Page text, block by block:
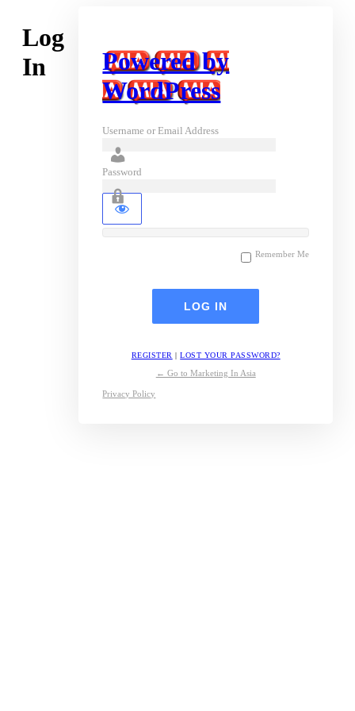
Log
In
Powered by
WordPress
Username or Email Address
Password
Remember Me
REGISTER |LOST YOUR PASSWORD?
← Go to Marketing In Asia
Privacy Policy